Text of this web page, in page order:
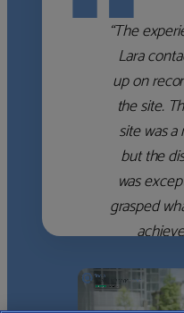
“The
Lara
up on
the site.
site was
but the
was
grasped
which she
the right